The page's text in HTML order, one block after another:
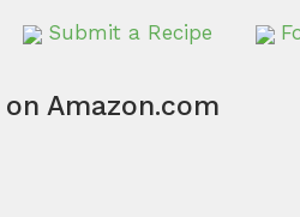
Submit a Recipe
Amazon.com